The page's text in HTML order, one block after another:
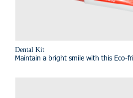
Dental Kit
Maintain a bright smile with this Eco-